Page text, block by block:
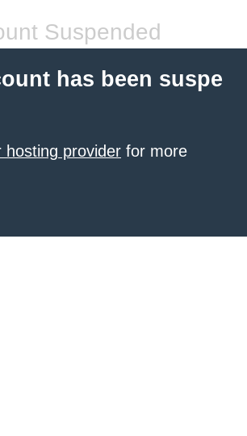
Suspended
has been suspe
hosting provider for more